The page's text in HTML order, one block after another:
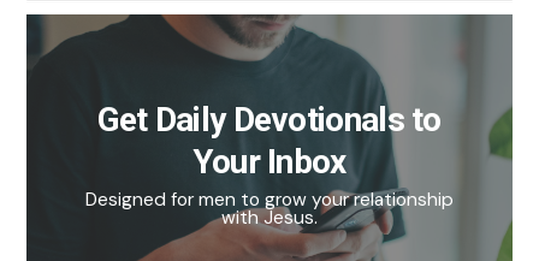
Get Daily Devotionals to
Your Inbox
Designed for men to grow your relationship
with Jesus.